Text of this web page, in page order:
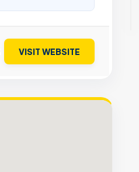
VISIT WEBSITE